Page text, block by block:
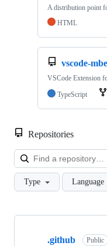
A distribution point
HTML
vscode-
VSCode Extension
TypeScript
Repositories
Type Language
Showing
.github Public